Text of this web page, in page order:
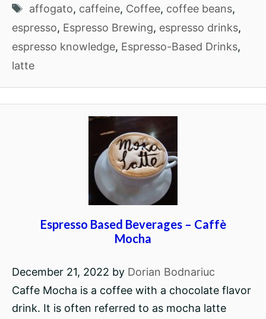
Tags
affogato, caffeine, Coffee, coffee beans,
espresso, Espresso Brewing, espresso drinks,
espresso knowledge, Espresso-Based Drinks,
latte
Espresso Based Beverages – Caffè
Mocha
December 21, 2022 by Dorian Bodnariuc
Caffe Mocha is a coffee with a chocolate flavor
drink. It is often referred to as mocha latte